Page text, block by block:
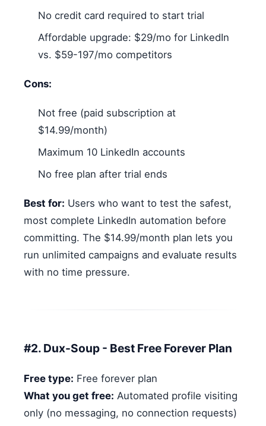
No credit card required to start trial
Affordable upgrade: $29/mo for LinkedIn
vs. $59-197/mo competitors
Cons:
Not free (paid subscription at
$14.99/month)
Maximum 10 LinkedIn accounts
No free plan after trial ends
Best for: Users who want to test the safest,
most complete LinkedIn automation before
committing. The $14.99/month plan lets you
run unlimited campaigns and evaluate results
with no time pressure.
#2. Dux-Soup - Best Free Forever Plan
Free type: Free forever plan
What you get free: Automated profile visiting
only (no messaging, no connection requests)